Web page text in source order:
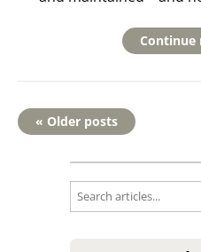
Continue
« Older posts